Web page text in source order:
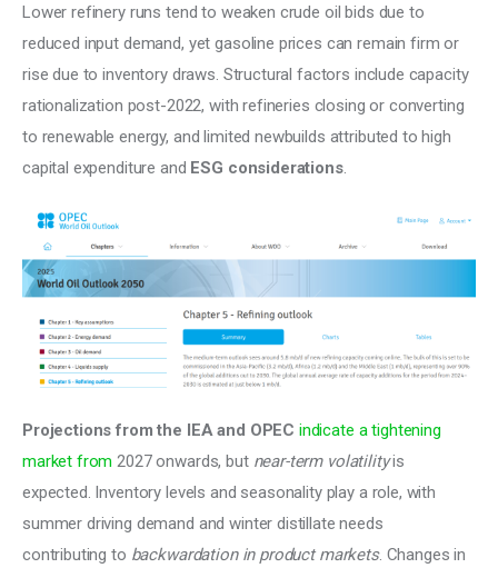
Lower refinery runs tend to weaken crude oil bids due to
reduced input demand, yet gasoline prices can remain firm or
rise due to inventory draws. Structural factors include capacity
rationalization post-2022, with refineries closing or converting
to renewable energy, and limited newbuilds attributed to high
capital expenditure and ESG considerations.
Projections from the IEA and OPEC indicate a tightening
market from 2027 onwards, but near-term volatility is
expected. Inventory levels and seasonality play a role, with
summer driving demand and winter distillate needs
contributing to backwardation in product markets. Changes in